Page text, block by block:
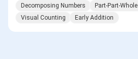
Decomposing Numbers Part-Part-Whole
Visual Counting
Early Addition